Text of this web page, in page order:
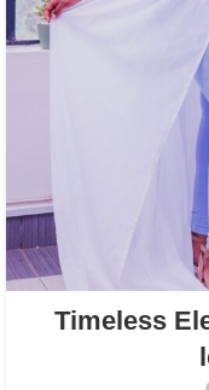
Timeless